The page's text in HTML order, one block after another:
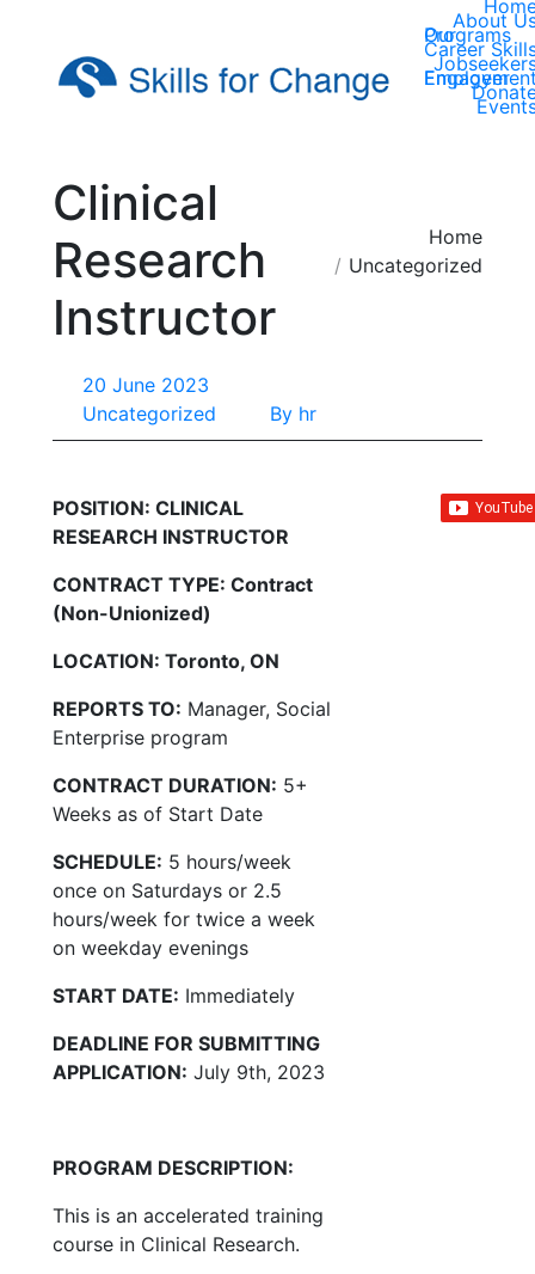
About
Our Programs
Career
Employer
Clinical
Research
Instructor
You are here:Home
Uncategorized
20 June 2023
Uncategorized
By hr
POSITION: CLINICAL
RESEARCH INSTRUCTOR
CONTRACT TYPE: Contract
(Non-Unionized)
LOCATION: Toronto, ON
REPORTS TO: Manager, Social
Enterprise program
CONTRACT DURATION: 5+
Weeks as of Start Date
SCHEDULE: 5 hours/week
once on Saturdays or 2.5
hours/week for twice a week
on weekday evenings
START DATE: Immediately
DEADLINE FOR SUBMITTING
APPLICATION: July 9th, 2023
PROGRAM DESCRIPTION:
This is an accelerated training
course in Clinical Research.